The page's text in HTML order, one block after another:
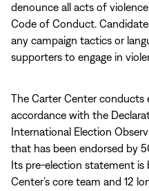
denounce all acts of
Code of Conduct.
any campaign tactics or
supporters to engage in
The Carter Center conducts
accordance with the
International Election
that has been endorsed by
Its pre-election statement
Center’s core team and 12